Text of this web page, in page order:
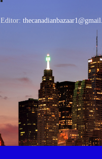
Editor: